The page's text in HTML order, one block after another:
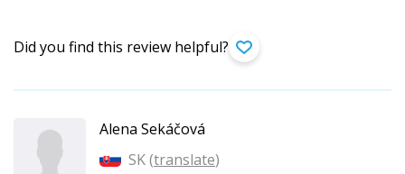
Did you find this review helpful?
Alena Sekáčová
SK (translate)